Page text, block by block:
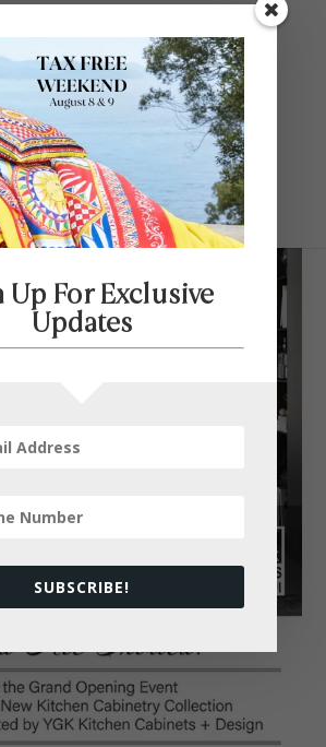
Contact Us
Up For Exclusive
Updates
SUBSCRIBE!